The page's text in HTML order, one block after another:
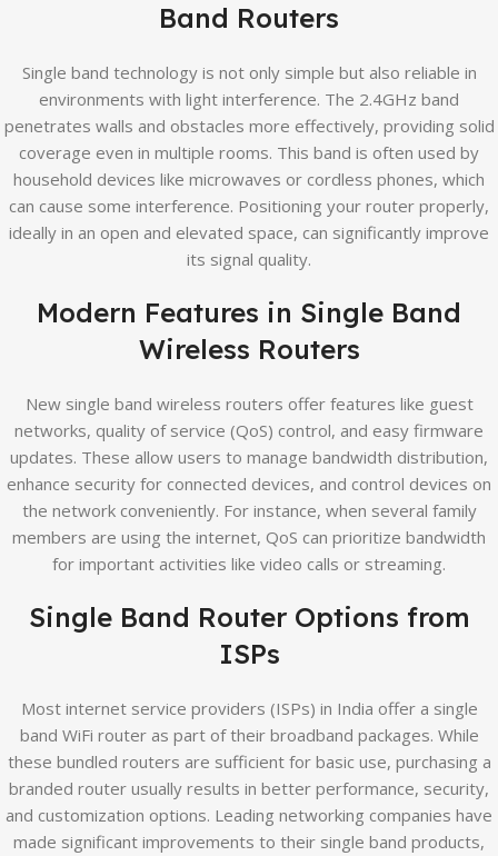
Band Routers
Single band technology is not only simple but also reliable in
environments with light interference. The 2.4GHz band
penetrates walls and obstacles more effectively, providing solid
coverage even in multiple rooms. This band is often used by
household devices like microwaves or cordless phones, which
can cause some interference. Positioning your router properly,
ideally in an open and elevated space, can significantly improve
its signal quality.
Modern Features in Single Band
Wireless Routers
New single band wireless routers offer features like guest
networks, quality of service (QoS) control, and easy firmware
updates. These allow users to manage bandwidth distribution,
enhance security for connected devices, and control devices on
the network conveniently. For instance, when several family
members are using the internet, QoS can prioritize bandwidth
for important activities like video calls or streaming.
Single Band Router Options from
ISPs
Most internet service providers (ISPs) in India offer a single
band WiFi router as part of their broadband packages. While
these bundled routers are sufficient for basic use, purchasing a
branded router usually results in better performance, security,
and customization options. Leading networking companies have
made significant improvements to their single band products,